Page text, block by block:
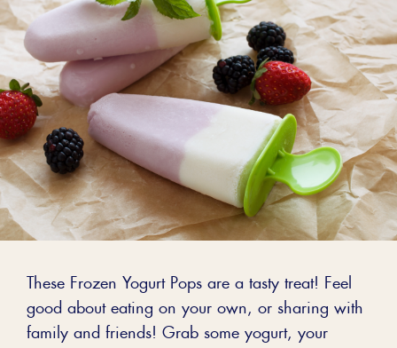
These Frozen Yogurt Pops are a tasty treat! Feel
good about eating on your own, or sharing with
family and friends! Grab some yogurt, your